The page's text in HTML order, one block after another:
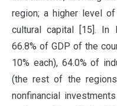
region; a higher level
cultural capital [15]. In
66.8% of GDP of the
10% each), 64.0% of
(the rest of the
nonfinancial